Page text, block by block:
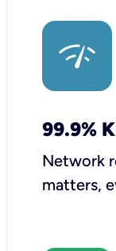
99.9%
Network
matters,